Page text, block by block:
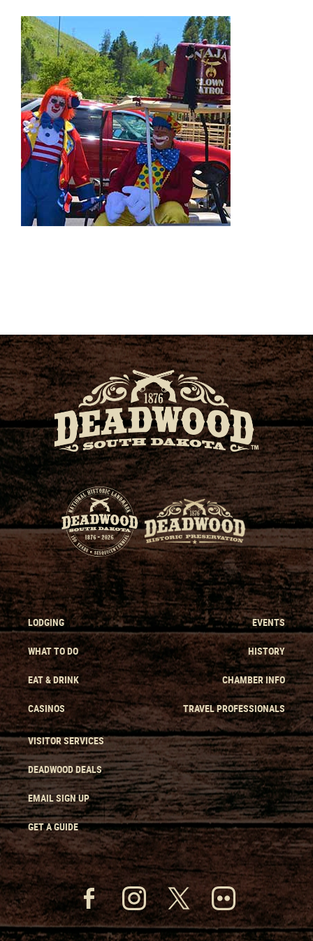
LODGING
WHAT TO DO
EAT & DRINK
CASINOS
EVENTS
HISTORY
CHAMBER INFO
TRAVEL PROFESSIONALS
VISITOR SERVICES
DEADWOOD DEALS
EMAIL SIGN UP
GET A GUIDE